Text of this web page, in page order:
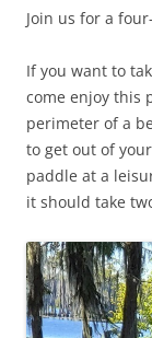
Join us for a
If you want to
come enjoy this
perimeter of a
to get out of
paddle at a
it should take